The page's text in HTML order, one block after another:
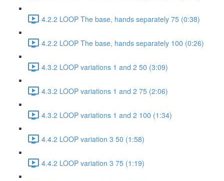
4.2.2 LOOP The base, hands separately 75 (0:38)
4.2.2 LOOP The base, hands separately 100 (0:26)
4.3.2 LOOP variations 1 and 2 50 (3:09)
4.3.2 LOOP variations 1 and 2 75 (2:06)
4.3.2 LOOP variations 1 and 2 100 (1:34)
4.4.2 LOOP variation 3 50 (1:58)
4.4.2 LOOP variation 3 75 (1:19)